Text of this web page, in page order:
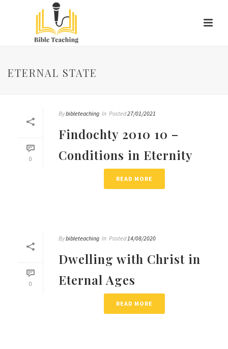
ETERNAL STATE
0
Bybibleteaching In Posted27/01/2021
Findochty 2010 10 –
Conditions in Eternity
READ MORE
0
Bybibleteaching In Posted14/08/2020
Dwelling with Christ in
Eternal Ages
READ MORE